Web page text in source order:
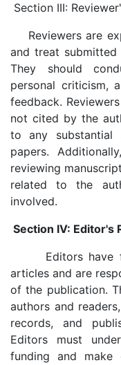
Section III:
Reviewers are
and treat
They should
personal criticism,
feedback.
not cited by the
to any substantial
papers.
reviewing
related to the
involved.
Section IV: Editor's
Editors have
articles and are
of the publication.
authors and
records, and
Editors must
funding and make